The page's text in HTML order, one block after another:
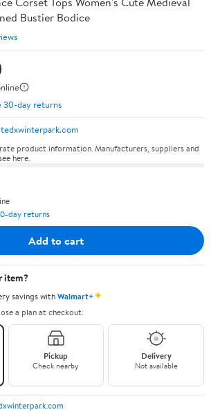
Bustier Bodice
30-day returns
tedxwinterpark.com
product information. Manufacturers, suppliers and
here.
day returns
Add to cart
item?
savings withWalmart+✦
a plan at checkout.
Pickup
Check nearby
Delivery
Not available